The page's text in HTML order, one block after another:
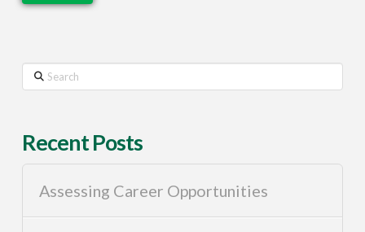
Search
Recent Posts
Assessing Career Opportunities